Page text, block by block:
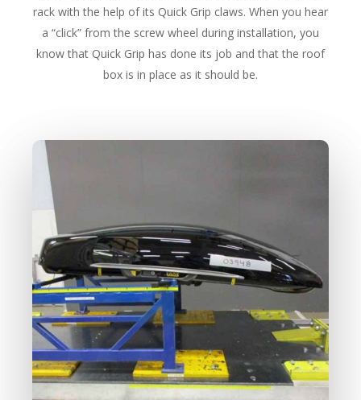
rack with the help of its Quick Grip claws. When you hear
a “click” from the screw wheel during installation, you
know that Quick Grip has done its job and that the roof
box is in place as it should be.